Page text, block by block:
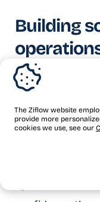
The Ziflow website
provide more
cookies we use, see our
Building
review
producing
processes